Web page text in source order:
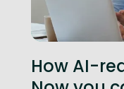
How AI-